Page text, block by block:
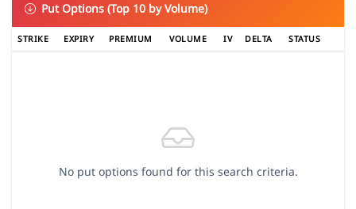
Put Options (Top 10 by Volume)
STRIKE EXPIRY PREMIUM VOLUME IV DELTA STATUS
No put options found for this search criteria.